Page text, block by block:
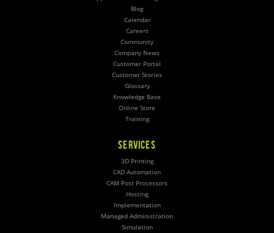
Blog
Calendar
Careers
Community
Company News
Customer Portal
Customer Stories
Glossary
Knowledge Base
Online Store
Training
SERVICES
3D Printing
CAD Automation
CAM Post Processors
Hosting
Implementation
Managed Administration
Simulation